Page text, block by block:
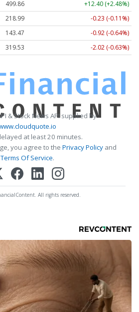
499.86
+12.40 (+2.48%)
218.99
-0.23 (-0.11%)
143.47
-0.92 (-0.64%)
319.53 -2.02 (-0.63%)
& Stock News API supplied by
at least 20 minutes.
you agree to the Privacy Policy and
Terms Of Service.
All rights reserved.